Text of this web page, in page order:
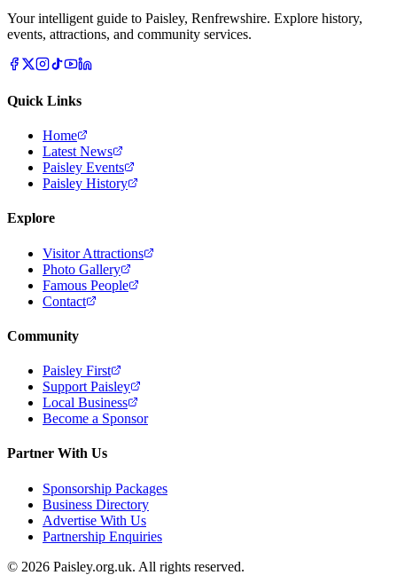
Your intelligent guide to Paisley, Renfrewshire. Explore history,
events, attractions, and community services.
Quick Links
Home
Latest News
Paisley Events
Paisley History
Explore
Visitor Attractions
Photo Gallery
Famous People
Contact
Community
Paisley First
Support Paisley
Local Business
Become a Sponsor
Partner With Us
Sponsorship Packages
Business Directory
Advertise With Us
Partnership Enquiries
© 2026 Paisley.org.uk. All rights reserved.